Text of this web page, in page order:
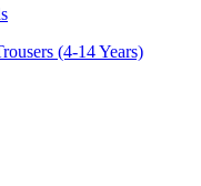
(4-14 Years)